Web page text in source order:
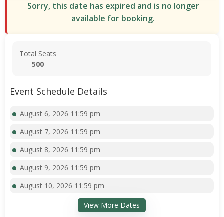
Sorry, this date has expired and is no longer
available for booking.
Total Seats
500
Event Schedule Details
August 6, 2026 11:59 pm
August 7, 2026 11:59 pm
August 8, 2026 11:59 pm
August 9, 2026 11:59 pm
August 10, 2026 11:59 pm
View More Dates